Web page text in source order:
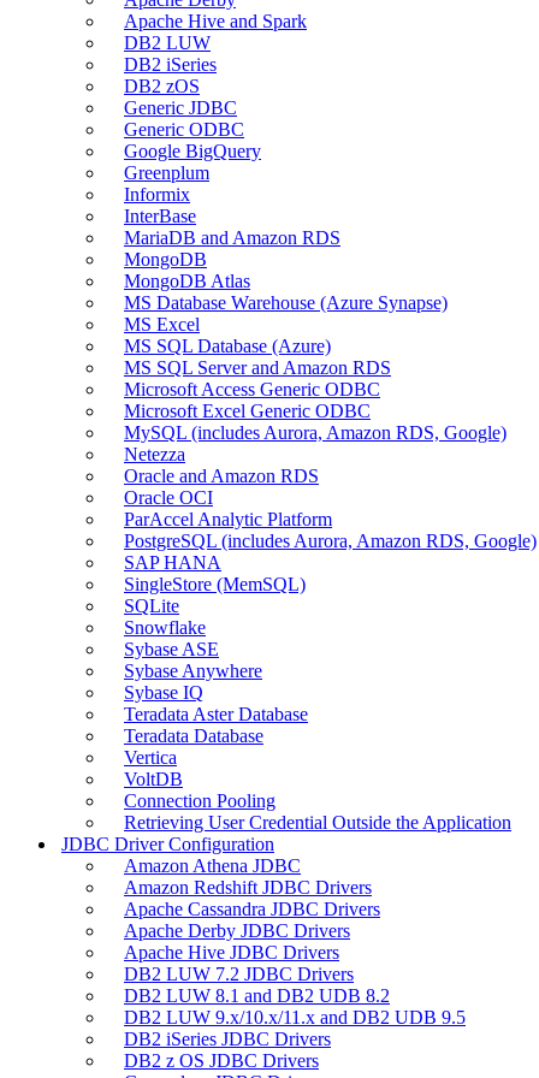
Apache Hive and Spark
DB2 LUW
DB2 iSeries
DB2 zOS
Generic JDBC
Generic ODBC
Google BigQuery
Greenplum
Informix
InterBase
MariaDB and Amazon RDS
MongoDB
MongoDB Atlas
MS Database Warehouse (Azure Synapse)
MS Excel
MS SQL Database (Azure)
MS SQL Server and Amazon RDS
Microsoft Access Generic ODBC
Microsoft Excel Generic ODBC
MySQL (includes Aurora, Amazon RDS, Google)
Netezza
Oracle and Amazon RDS
Oracle OCI
ParAccel Analytic Platform
PostgreSQL (includes Aurora, Amazon RDS, Google)
SAP HANA
SingleStore (MemSQL)
SQLite
Snowflake
Sybase ASE
Sybase Anywhere
Sybase IQ
Teradata Aster Database
Teradata Database
Vertica
VoltDB
Connection Pooling
Retrieving User Credential Outside the Application
JDBC Driver Configuration
Amazon Athena JDBC
Amazon Redshift JDBC Drivers
Apache Cassandra JDBC Drivers
Apache Derby JDBC Drivers
Apache Hive JDBC Drivers
DB2 LUW 7.2 JDBC Drivers
DB2 LUW 8.1 and DB2 UDB 8.2
DB2 LUW 9.x/10.x/11.x and DB2 UDB 9.5
DB2 iSeries JDBC Drivers
DB2 z OS JDBC Drivers